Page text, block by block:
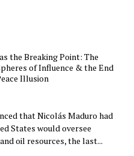
the Breaking Point: The
of Influence & the End
Illusion
that Nicolás Maduro had
States would oversee
oil resources, the last...